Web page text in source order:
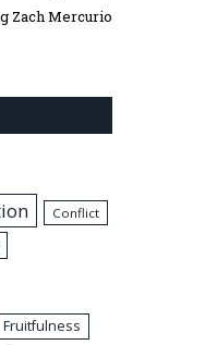
Zach Mercurio
Conflict
Fruitfulness